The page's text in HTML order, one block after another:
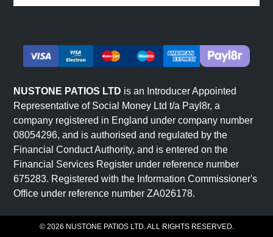
NUSTONE PATIOS LTD is an Introducer Appointed
Representative of Social Money Ltd t/a Payl8r, a
company registered in England under company number
08054296, and is authorised and regulated by the
Financial Conduct Authority, and is entered on the
Financial Services Register under reference number
675283. Registered with the Information Commissioner's
Office under reference number ZA026178.
© 2026 NUSTONE PATIOS LTD. ALL RIGHTS RESERVED.